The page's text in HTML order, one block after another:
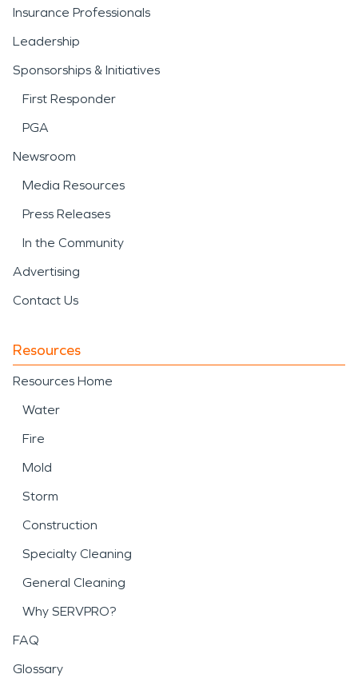
Insurance Professionals
Leadership
Sponsorships & Initiatives
First Responder
PGA
Newsroom
Media Resources
Press Releases
In the Community
Advertising
Contact Us
Resources
Resources Home
Water
Fire
Mold
Storm
Construction
Specialty Cleaning
General Cleaning
Why SERVPRO?
FAQ
Glossary